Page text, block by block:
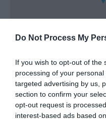
Do Not Process My
If you wish to opt-out of the
processing of your
targeted advertising by us,
section to confirm your
opt-out request is
interest-based ads based